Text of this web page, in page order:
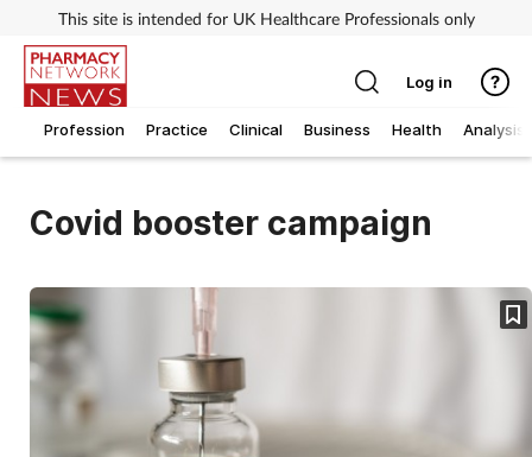
This site is intended for UK Healthcare Professionals only
Profession Practice Clinical Business Health Analysis
Log in
Covid booster campaign